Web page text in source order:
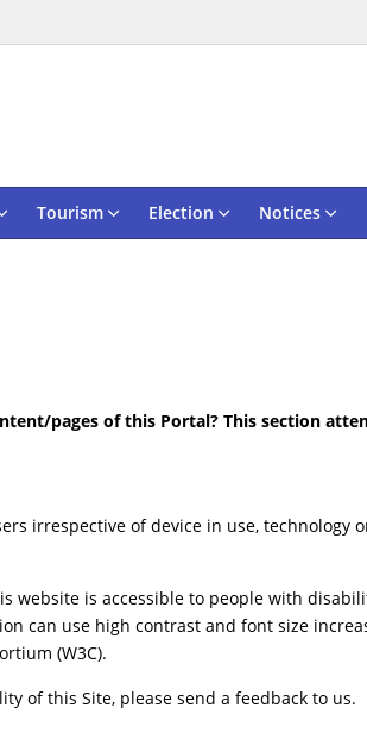
Tourism Election Notices
pages of this Portal? This section
irrespective of device in use,
is accessible to people with
can use high contrast and font size
(W3C).
of this Site, please send a feedback to us.